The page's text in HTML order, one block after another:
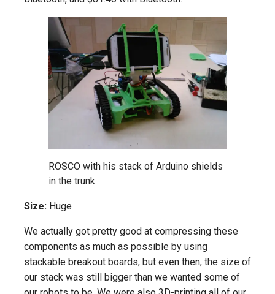
ROSCO with his stack of Arduino shields
in the trunk
Size: Huge
We actually got pretty good at compressing these
components as much as possible by using
stackable breakout boards, but even then, the size of
our stack was still bigger than we wanted some of